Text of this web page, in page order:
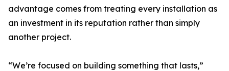
advantage comes from treating every installation as
an investment in its reputation rather than simply
another project.
“We’re focused on building something that lasts,”